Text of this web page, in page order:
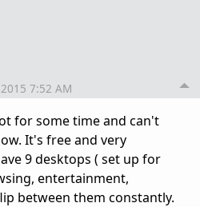
7:52 AM
for some time and can't
It's free and very
9 desktops ( set up for
entertainment,
between them constantly.